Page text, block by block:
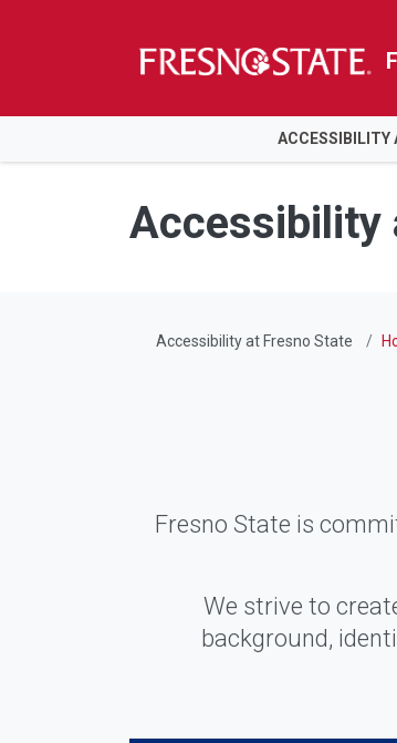
Skip to main content
Skip to main navigation
Skip to footer content
ACCESSIBILITY
Accessibility
Accessibility at Fresno State
Fresno State is
We strive to
background,